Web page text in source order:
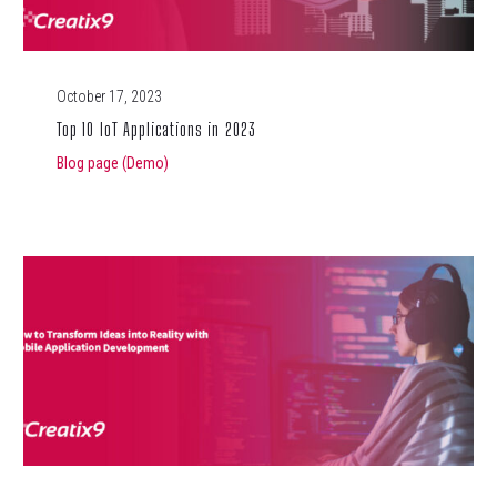
October 17, 2023
Top 10 IoT Applications in 2023
Blog page (Demo)